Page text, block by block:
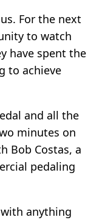
For the next
to watch
have spent the
to achieve
and all the
minutes on
Bob Costas, a
pedaling
anything